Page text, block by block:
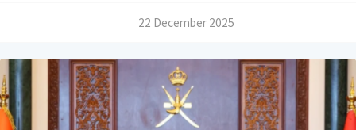
22 December 2025